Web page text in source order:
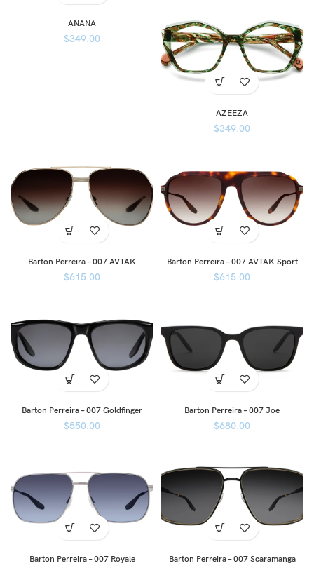
ANANA
$349.00
AZEEZA
$349.00
Barton Perreira – 007 AVTAK
$615.00
Barton Perreira – 007 AVTAK Sport
$615.00
Barton Perreira – 007 Goldfinger
$550.00
Barton Perreira – 007 Joe
$680.00
Barton Perreira – 007 Royale Barton Perreira – 007 Scaramanga